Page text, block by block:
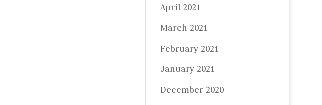
April 2021
March 2021
February 2021
January 2021
December 2020